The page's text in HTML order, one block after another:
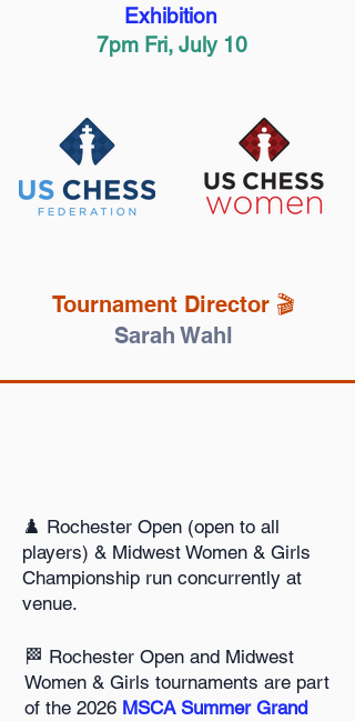
Exhibition
7pm Fri, July 10
Tournament Director 🎬️
Sarah Wahl
♟️ Rochester Open (open to all
players) & Midwest Women & Girls
Championship run concurrently at
venue.
🏁 Rochester Open and Midwest
Women & Girls tournaments are part
of the 2026 MSCA Summer Grand